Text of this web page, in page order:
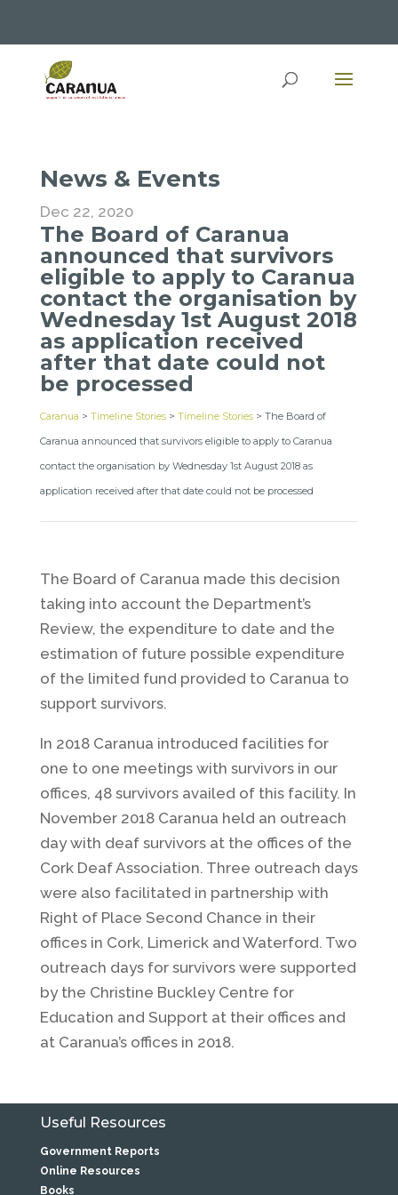
News & Events
Dec 22, 2020
The Board of Caranua
announced that survivors
eligible to apply to Caranua
contact the organisation by
Wednesday 1st August 2018
as application received
after that date could not
be processed
Caranua > Timeline Stories> Timeline Stories> The Board of
Caranua announced that survivors eligible to apply to Caranua
contact the organisation by Wednesday 1st August 2018 as
application received after that date could not be processed
The Board of Caranua made this decision
taking into account the Department’s
Review, the expenditure to date and the
estimation of future possible expenditure
of the limited fund provided to Caranua to
support survivors.
In 2018 Caranua introduced facilities for
one to one meetings with survivors in our
offices, 48 survivors availed of this facility. In
November 2018 Caranua held an outreach
day with deaf survivors at the offices of the
Cork Deaf Association. Three outreach days
were also facilitated in partnership with
Right of Place Second Chance in their
offices in Cork, Limerick and Waterford. Two
outreach days for survivors were supported
by the Christine Buckley Centre for
Education and Support at their offices and
at Caranua’s offices in 2018.
Useful Resources
Government Reports
Online Resources
Books